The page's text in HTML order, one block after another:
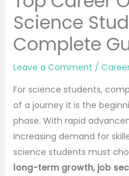
Science
Complete
Leave a Comment /
For science students,
of a journey it is the
phase. With rapid
increasing demand for
science students must
long-term growth, job